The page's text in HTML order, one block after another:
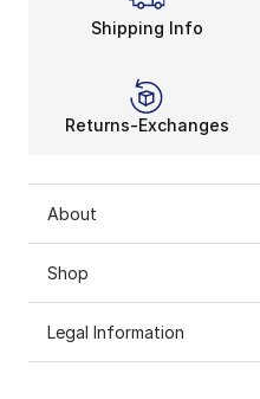
Shipping Info
Returns-Exchanges
About
Shop
Legal Information